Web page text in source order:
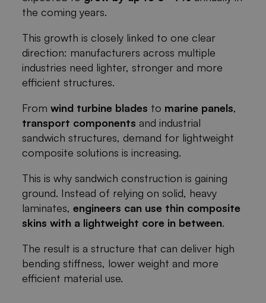
the coming years.
This growth is closely linked to one clear
direction: manufacturers across multiple
industries need lighter, stronger and more
efficient structures.
Fromwind turbine blades to marine panels,
transport components and industrial
sandwich structures, demand for lightweight
composite solutions is increasing.
This is why sandwich construction is gaining
ground. Instead of relying on solid, heavy
laminates,engineers can use thin composite
skins with a lightweight core in between.
The result is a structure that can deliver high
bending stiffness, lower weight and more
efficient material use.